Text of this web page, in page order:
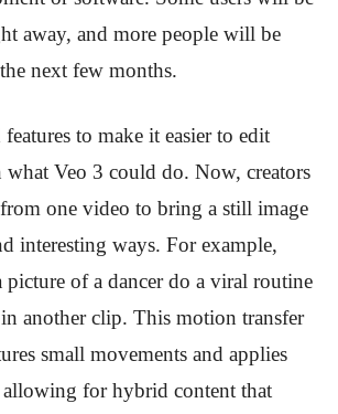
away, and more people will be
next few months.
to make it easier to edit
what Veo 3 could do. Now, creators
one video to bring a still image
interesting ways. For example,
picture of a dancer do a viral routine
another clip. This motion transfer
small movements and applies
for hybrid content that